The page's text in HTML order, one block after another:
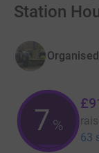
Station
7 %
63